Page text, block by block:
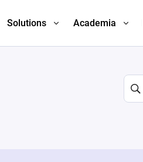
Solutions Academia